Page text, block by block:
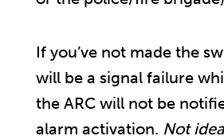
If you’ve not made the
will be a signal failure
the ARC will not be
alarm activation. Not